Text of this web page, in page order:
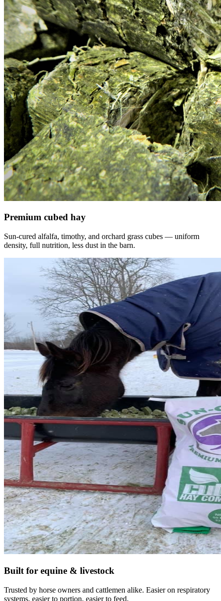
Premium cubed hay
Sun-cured alfalfa, timothy, and orchard grass cubes — uniform
density, full nutrition, less dust in the barn.
Built for equine & livestock
Trusted by horse owners and cattlemen alike. Easier on respiratory
systems, easier to portion, easier to feed.